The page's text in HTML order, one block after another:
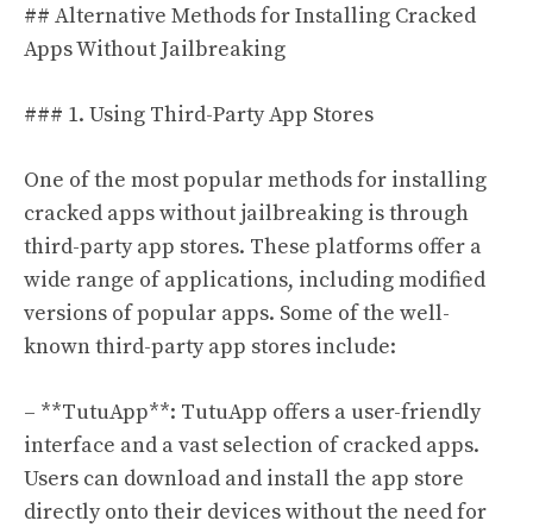
## Alternative Methods for Installing Cracked
Apps Without Jailbreaking
### 1. Using Third-Party App Stores
One of the most popular methods for installing
cracked apps without jailbreaking is through
third-party app stores. These platforms offer a
wide range of applications, including modified
versions of popular apps. Some of the well-
known third-party app stores include:
– **TutuApp**: TutuApp offers a user-friendly
interface and a vast selection of cracked apps.
Users can download and install the app store
directly onto their devices without the need for